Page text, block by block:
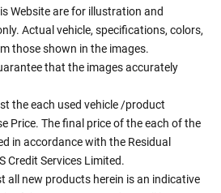
Website are for illustration and
Actual vehicle, specifications, colors,
those shown in the images.
that the images accurately
the each used vehicle /product
Price. The final price of the each of the
in accordance with the Residual
Credit Services Limited.
all new products herein is an indicative